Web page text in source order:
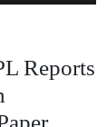
Reports